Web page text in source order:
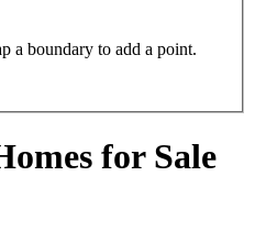
a boundary to add a point.
for Sale